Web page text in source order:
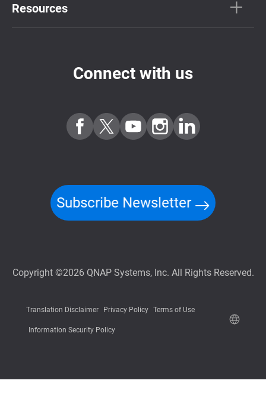
Resources
Connect with us
Subscribe Newsletter
Copyright ©2026 QNAP Systems, Inc. All Rights Reserved.
Translation Disclaimer Privacy Policy Terms of Use
Information Security Policy